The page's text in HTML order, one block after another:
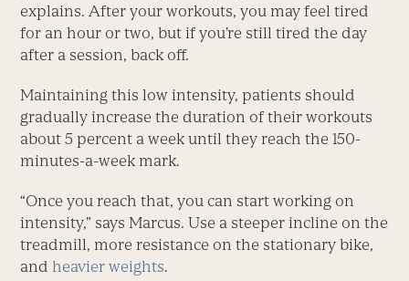
explains. After your workouts, you may feel tired
for an hour or two, but if you’re still tired the day
after a session, back off.
Maintaining this low intensity, patients should
gradually increase the duration of their workouts
about 5 percent a week until they reach the 150-
minutes-a-week mark.
“Once you reach that, you can start working on
intensity,” says Marcus. Use a steeper incline on the
treadmill, more resistance on the stationary bike,
andheavier weights.